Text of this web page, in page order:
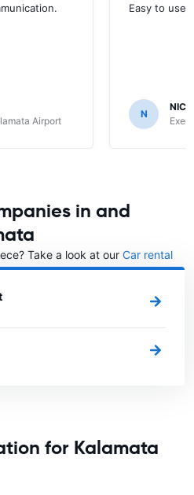
Airport
Easy to use
N
Exer
in and
Take a look at our Car rental
for Kalamata